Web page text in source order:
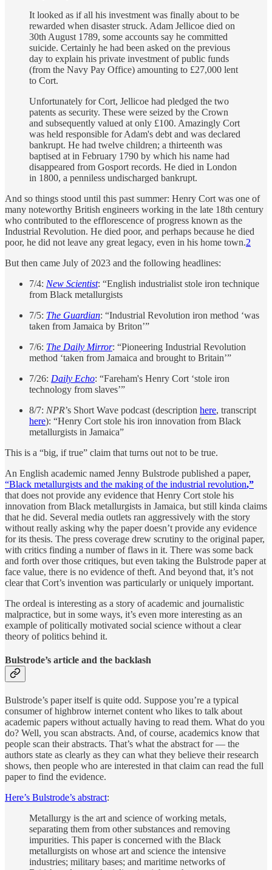
It looked as if all his investment was finally about to be
rewarded when disaster struck. Adam Jellicoe died on
30th August 1789, some accounts say he committed
suicide. Certainly he had been asked on the previous
day to explain his private investment of public funds
(from the Navy Pay Office) amounting to £27,000 lent
to Cort.
Unfortunately for Cort, Jellicoe had pledged the two
patents as security. These were seized by the Crown
and subsequently valued at only £100. Amazingly Cort
was held responsible for Adam's debt and was declared
bankrupt. He had twelve children; a thirteenth was
baptised at in February 1790 by which his name had
disappeared from Gosport records. He died in London
in 1800, a penniless undischarged bankrupt.
And so things stood until this past summer: Henry Cort was one of
many noteworthy British engineers working in the late 18th century
who contributed to the efflorescence of progress known as the
Industrial Revolution. He died poor, and perhaps because he died
poor, he did not leave any great legacy, even in his home town.2
But then came July of 2023 and the following headlines:
7/4: New Scientist: “English industrialist stole iron technique
from Black metallurgists
7/5: The Guardian: “Industrial Revolution iron method ‘was
taken from Jamaica by Briton’”
7/6: The Daily Mirror: “Pioneering Industrial Revolution
method ‘taken from Jamaica and brought to Britain’”
7/26: Daily Echo: “Fareham's Henry Cort ‘stole iron
technology from slaves’”
8/7: NPR’s Short Wave podcast (description here, transcript
here): “Henry Cort stole his iron innovation from Black
metallurgists in Jamaica”
This is a “big, if true” claim that turns out not to be true.
An English academic named Jenny Bulstrode published a paper,
“Black metallurgists and the making of the industrial revolution,”
that does not provide any evidence that Henry Cort stole his
innovation from Black metallurgists in Jamaica, but still kinda claims
that he did. Several media outlets ran aggressively with the story
without really asking why the paper doesn’t provide any evidence
for its thesis. The press coverage drew scrutiny to the original paper,
with critics finding a number of flaws in it. There was some back
and forth over those critiques, but even taking the Bulstrode paper at
face value, there is no evidence of theft. And beyond that, it’s not
clear that Cort’s invention was particularly or uniquely important.
The ordeal is interesting as a story of academic and journalistic
malpractice, but in some ways, it’s even more interesting as an
example of politically motivated social science without a clear
theory of politics behind it.
Bulstrode’s article and the backlash
Bulstrode’s paper itself is quite odd. Suppose you’re a typical
consumer of highbrow internet content who likes to talk about
academic papers without actually having to read them. What do you
do? Well, you scan abstracts. And, of course, academics know that
people scan their abstracts. That’s what the abstract for — the
authors state as clearly as they can what they believe their research
shows, then people who are interested in that claim can read the full
paper to find the evidence.
Here’s Bulstrode’s abstract:
Metallurgy is the art and science of working metals,
separating them from other substances and removing
impurities. This paper is concerned with the Black
metallurgists on whose art and science the intensive
industries; military bases; and maritime networks of